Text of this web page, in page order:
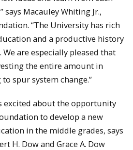
says Macauley Whiting Jr.,
“The University has rich
and a productive history
are especially pleased that
the entire amount in
spur system change.”
excited about the opportunity
to develop a new
in the middle grades, says
H. Dow and Grace A. Dow